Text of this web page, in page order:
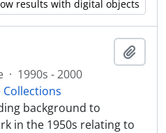
results with digital objects
· 1990s - 2000
Collections
background to
in the 1950s relating to